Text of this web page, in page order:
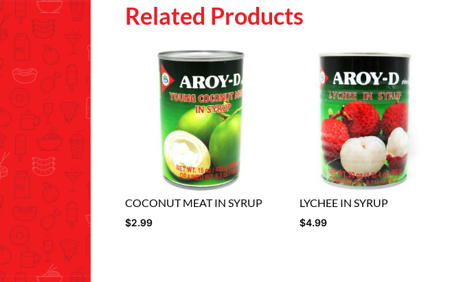
Related Products
COCONUT MEAT IN SYRUP
$2.99
LYCHEE IN SYRUP
$4.99